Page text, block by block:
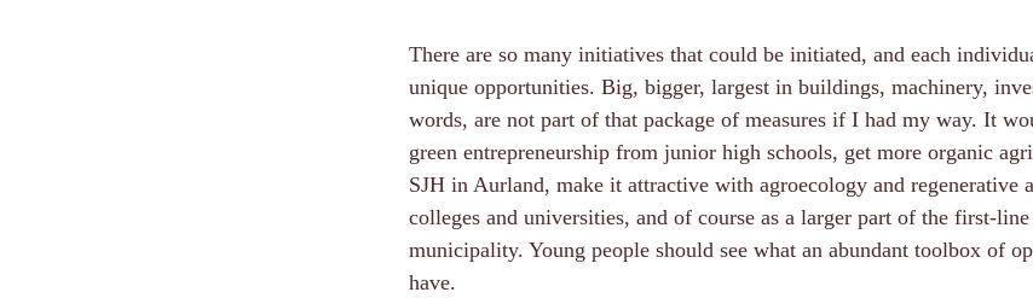
There are so many initiatives that could be initiated, and each
unique opportunities. Big, bigger, largest in buildings, machinery,
words, are not part of that package of measures if I had my way. It
green entrepreneurship from junior high schools, get more organic
SJH in Aurland, make it attractive with agroecology and regenerative
colleges and universities, and of course as a larger part of the first-
municipality. Young people should see what an abundant toolbox of
have.